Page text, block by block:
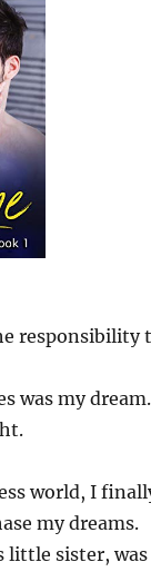
responsibility
was my dream.
world, I
my dreams.
little sister, was